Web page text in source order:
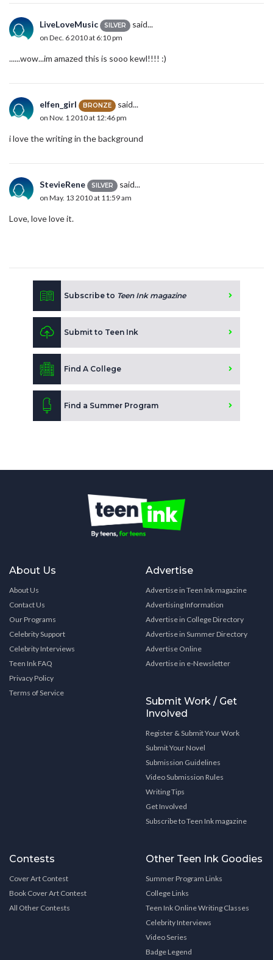
LiveLoveMusic SILVER said...
on Dec. 6 2010 at 6:10 pm
......wow...im amazed this is sooo kewl!!!! :)
elfen_girl BRONZE said...
on Nov. 1 2010 at 12:46 pm
i love the writing in the background
StevieRene SILVER said...
on May. 13 2010 at 11:59 am
Love, love love it.
Subscribe to Teen Ink magazine
Submit to Teen Ink
Find A College
Find a Summer Program
About Us
About Us
Contact Us
Our Programs
Celebrity Support
Celebrity Interviews
Teen Ink FAQ
Privacy Policy
Terms of Service
Advertise
Advertise in Teen Ink magazine
Advertising Information
Advertise in College Directory
Advertise in Summer Directory
Advertise Online
Advertise in e-Newsletter
Submit Work / Get
Involved
Register & Submit Your Work
Submit Your Novel
Submission Guidelines
Video Submission Rules
Writing Tips
Get Involved
Subscribe to Teen Ink magazine
Contests
Cover Art Contest
Book Cover Art Contest
All Other Contests
Other Teen Ink Goodies
Summer Program Links
College Links
Teen Ink Online Writing Classes
Celebrity Interviews
Video Series
Badge Legend